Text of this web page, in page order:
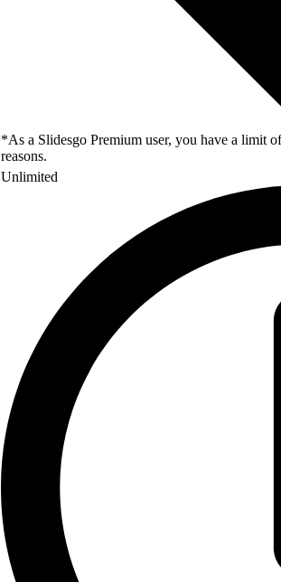
*As a Slidesgo Premium user, you have a limit
reasons.
Unlimited